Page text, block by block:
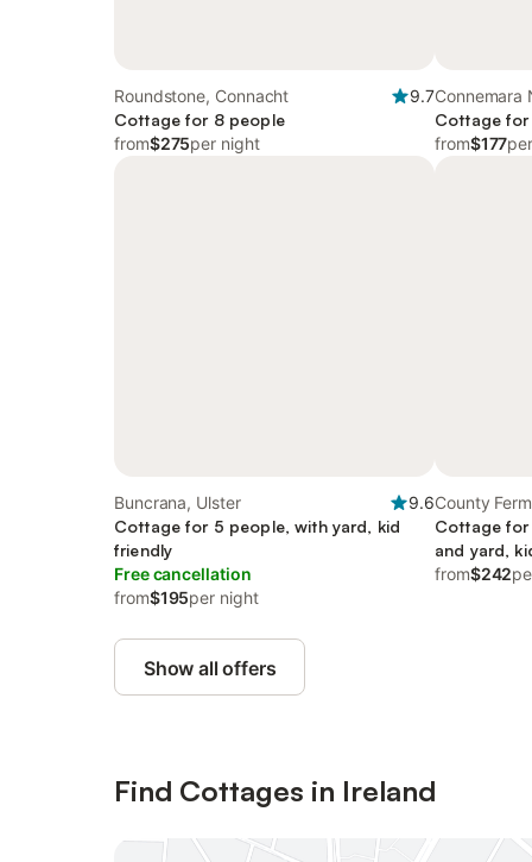
Roundstone, Connacht
9.7
Cottage for 8 people
from$275per night
Connemara
Connacht
Cottage
from$177
Buncrana, Ulster
9.6
Cottage for 5 people, with yard, kid
friendly
Free cancellation
from$195per night
County
Cottage for
and yard,
from$242
Show all offers
Find Cottages in Ireland